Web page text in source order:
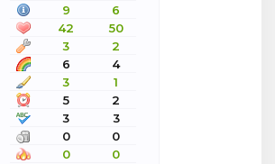
9
6
42
50
3
2
6
4
3
1
5
2
3
3
0
0
0
0